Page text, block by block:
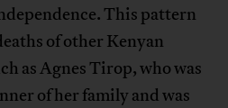
This pattern
of other Kenyan
as Agnes Tirop, who was
of her family and was